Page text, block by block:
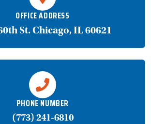
OFFICE ADDRESS
St. Chicago, IL 60621
PHONE NUMBER
(773) 241-6810